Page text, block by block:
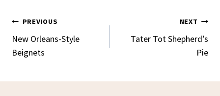
Post
Navigation
PREVIOUS
New Orleans-Style
Beignets
NEXT
Tater Tot Shepherd’s
Pie